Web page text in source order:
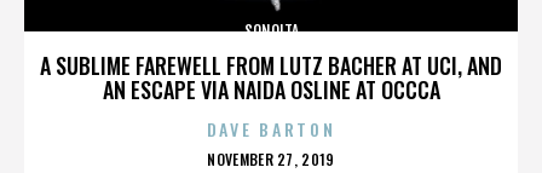
A SUBLIME FAREWELL FROM LUTZ BACHER AT UCI, AND
AN ESCAPE VIA NAIDA OSLINE AT OCCCA
SONOITA
DAVE BARTON
POSTED
NOVEMBER 27, 2019